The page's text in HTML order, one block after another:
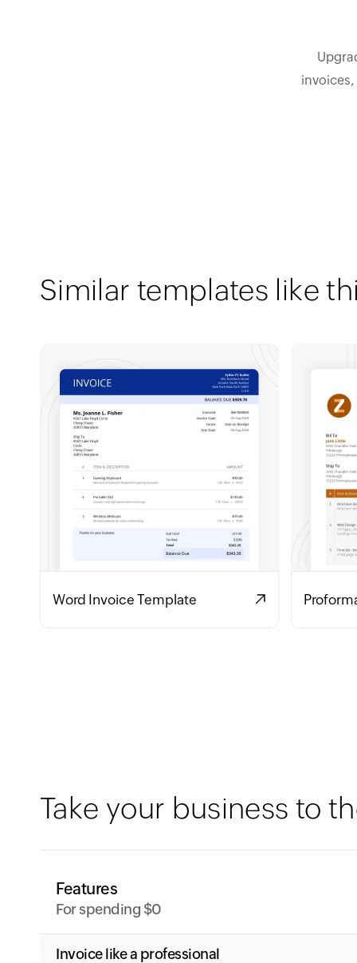
invoices,
Similar templates like
Word Invoice Template
Take your business to
Features
For spending $0
Invoice like a professional